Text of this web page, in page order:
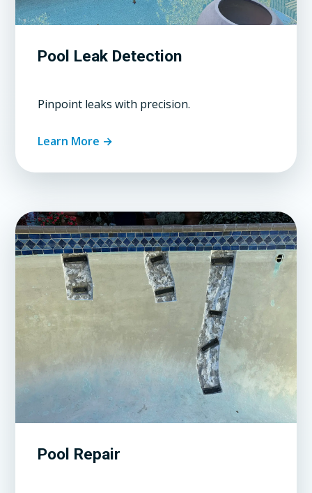
Pool Leak Detection
Pinpoint leaks with precision.
Learn More →
Pool Repair